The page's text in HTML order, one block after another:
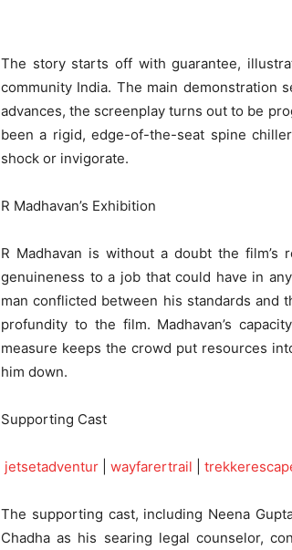
The story starts off with guarantee,
community India. The main demonstration
advances, the screenplay turns out to be
been a rigid, edge-of-the-seat spine
shock or invigorate.
R Madhavan’s Exhibition
R Madhavan is without a doubt the film’s
genuineness to a job that could have in
man conflicted between his standards and
profundity to the film. Madhavan’s
measure keeps the crowd put resources
him down.
Supporting Cast
jetsetadventur wayfarertrail
The supporting cast, including Neena
Chadha as his searing legal counselor,